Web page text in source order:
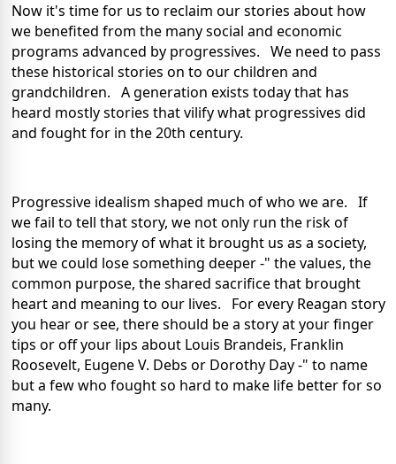
Now it's time for us to reclaim our stories about how
we benefited from the many social and economic
programs advanced by progressives. We need to pass
these historical stories on to our children and
grandchildren. A generation exists today that has
heard mostly stories that vilify what progressives did
and fought for in the 20th century.
Progressive idealism shaped much of who we are. If
we fail to tell that story, we not only run the risk of
losing the memory of what it brought us as a society,
but we could lose something deeper -" the values, the
common purpose, the shared sacrifice that brought
heart and meaning to our lives. For every Reagan story
you hear or see, there should be a story at your finger
tips or off your lips about Louis Brandeis, Franklin
Roosevelt, Eugene V. Debs or Dorothy Day -" to name
but a few who fought so hard to make life better for so
many.